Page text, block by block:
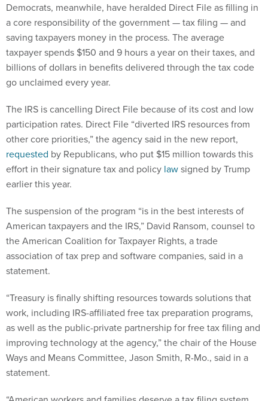
Democrats, meanwhile, have heralded Direct File as filling in
a core responsibility of the government — tax filing — and
saving taxpayers money in the process. The average
taxpayer spends $150 and 9 hours a year on their taxes, and
billions of dollars in benefits delivered through the tax code
go unclaimed every year.
The IRS is cancelling Direct File because of its cost and low
participation rates. Direct File “diverted IRS resources from
other core priorities,” the agency said in the new report,
requested by Republicans, who put $15 million towards this
effort in their signature tax and policy lawsigned by Trump
earlier this year.
The suspension of the program “is in the best interests of
American taxpayers and the IRS,” David Ransom, counsel to
the American Coalition for Taxpayer Rights, a trade
association of tax prep and software companies, said in a
statement.
“Treasury is finally shifting resources towards solutions that
work, including IRS-affiliated free tax preparation programs,
as well as the public-private partnership for free tax filing and
improving technology at the agency,” the chair of the House
Ways and Means Committee, Jason Smith, R-Mo., said in a
statement.